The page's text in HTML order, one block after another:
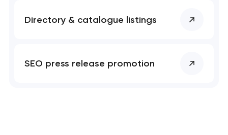
Directory & catalogue listings
SEO press release promotion